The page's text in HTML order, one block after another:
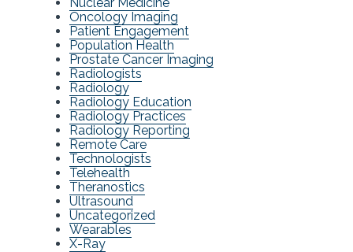
Oncology Imaging
Patient Engagement
Population Health
Prostate Cancer Imaging
Radiologists
Radiology
Radiology Education
Radiology Practices
Radiology Reporting
Remote Care
Technologists
Telehealth
Theranostics
Ultrasound
Uncategorized
Wearables
X-Ray